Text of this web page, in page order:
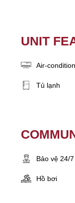
UNIT
Air-
Tủ lạnh
Bảo vệ 24/7
Hồ bơi